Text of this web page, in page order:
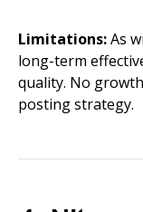
Limitations:As
long-term
quality. No
posting strategy.